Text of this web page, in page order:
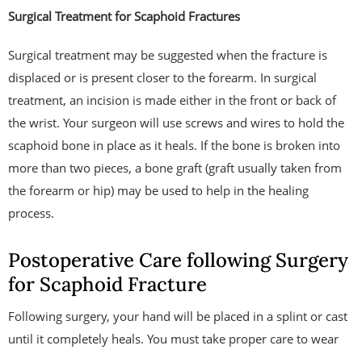
Surgical Treatment for Scaphoid Fractures
Surgical treatment may be suggested when the fracture is
displaced or is present closer to the forearm. In surgical
treatment, an incision is made either in the front or back of
the wrist. Your surgeon will use screws and wires to hold the
scaphoid bone in place as it heals. If the bone is broken into
more than two pieces, a bone graft (graft usually taken from
the forearm or hip) may be used to help in the healing
process.
Postoperative Care following Surgery
for Scaphoid Fracture
Following surgery, your hand will be placed in a splint or cast
until it completely heals. You must take proper care to wear